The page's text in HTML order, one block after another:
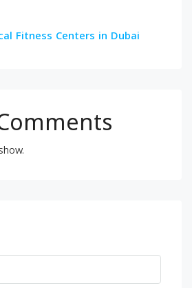
Fitness Centers in Dubai